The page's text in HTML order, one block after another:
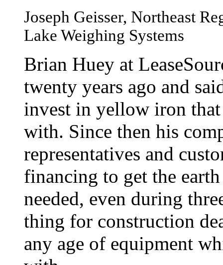
Joseph Geisser, Northeast
Lake Weighing Systems
Brian Huey at
twenty years ago and
invest in yellow iron
with. Since then his
representatives and
financing to get the
needed, even during
thing for construction
any age of equipment